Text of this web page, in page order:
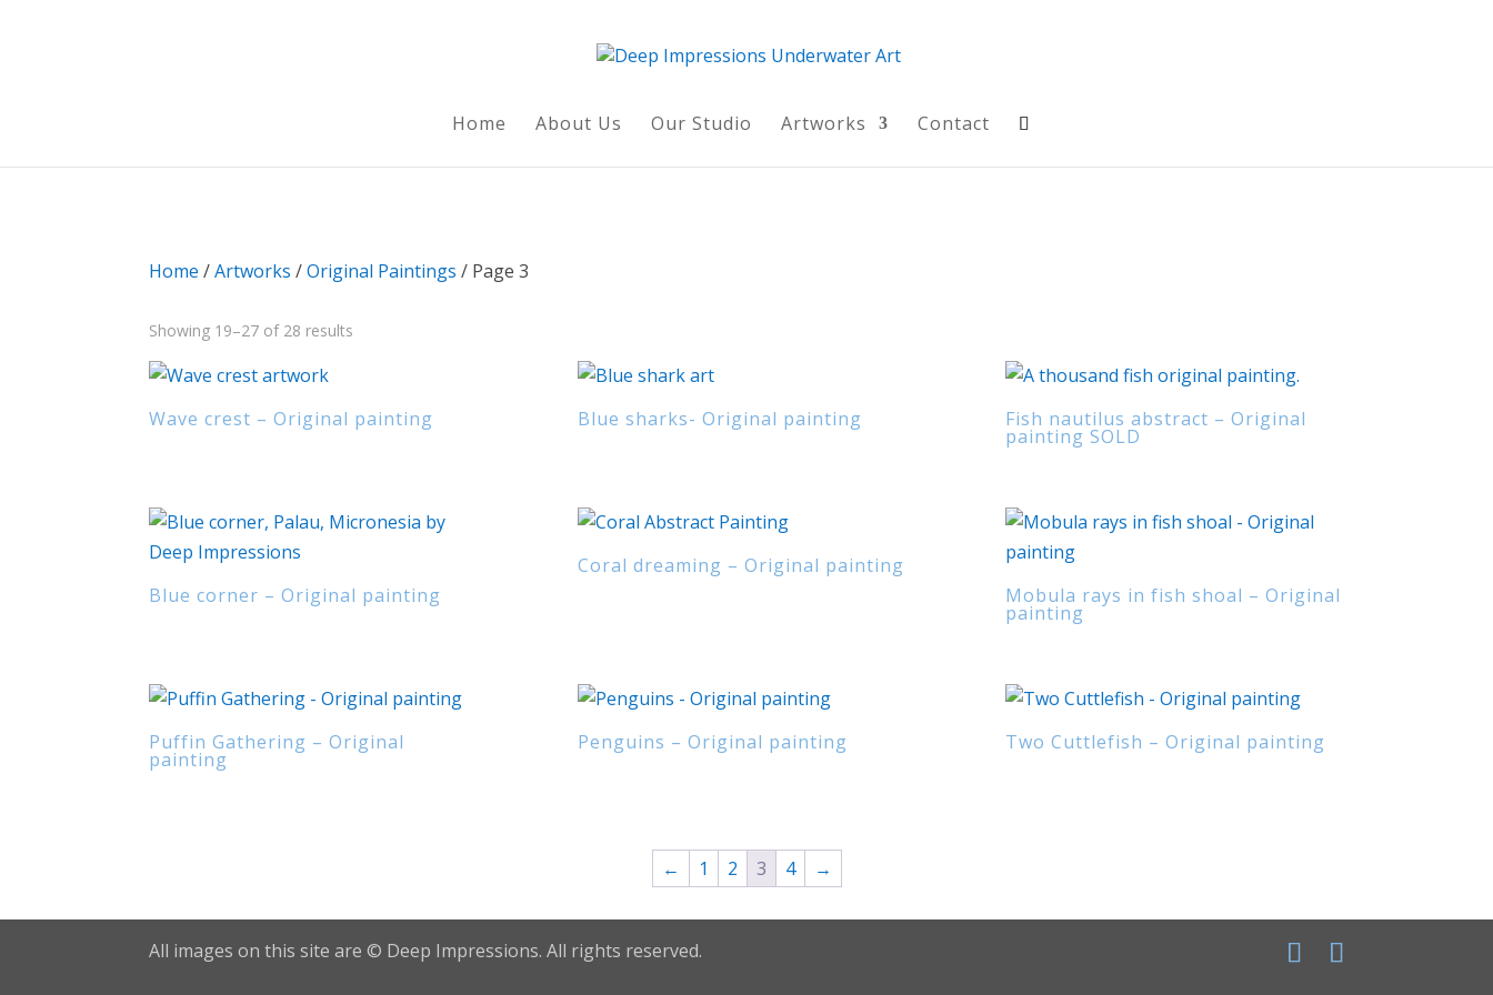
Home About Us Our Studio Artworks Contact
Home /Artworks /Original Paintings / Page 3
Showing 19–27 of 28 results
Wave crest – Original painting Blue sharks- Original painting Fish nautilus abstract – Original
painting SOLD
Blue corner – Original painting
Coral dreaming – Original painting
Mobula rays in fish shoal – Original
painting
Puffin Gathering – Original
painting
Penguins – Original painting Two Cuttlefish – Original painting
← 1 2 3 4 →
All images on this site are © Deep Impressions. All rights reserved.